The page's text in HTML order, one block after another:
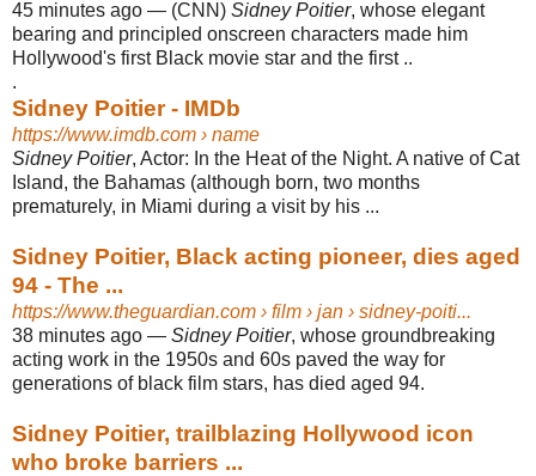
45 minutes ago — (CNN) Sidney Poitier, whose elegant
bearing and principled onscreen characters made him
Hollywood's first Black movie star and the first ..
.
Sidney Poitier - IMDb
https://www.imdb.com › name
Sidney Poitier, Actor: In the Heat of the Night. A native of Cat
Island, the Bahamas (although born, two months
prematurely, in Miami during a visit by his ...
Sidney Poitier, Black acting pioneer, dies aged
94 - The ...
https://www.theguardian.com › film › jan › sidney-poiti...
38 minutes ago — Sidney Poitier, whose groundbreaking
acting work in the 1950s and 60s paved the way for
generations of black film stars, has died aged 94.
Sidney Poitier, trailblazing Hollywood icon
who broke barriers ...